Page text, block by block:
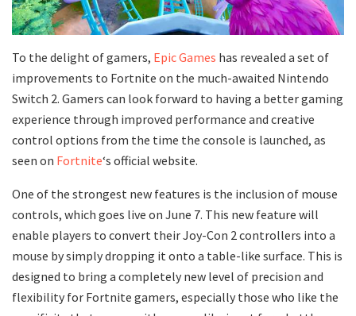
To the delight of gamers, Epic Games has revealed a set of
improvements to Fortnite on the much-awaited Nintendo
Switch 2. Gamers can look forward to having a better gaming
experience through improved performance and creative
control options from the time the console is launched, as
seen on Fortnite‘s official website.
One of the strongest new features is the inclusion of mouse
controls, which goes live on June 7. This new feature will
enable players to convert their Joy-Con 2 controllers into a
mouse by simply dropping it onto a table-like surface. This is
designed to bring a completely new level of precision and
flexibility for Fortnite gamers, especially those who like the